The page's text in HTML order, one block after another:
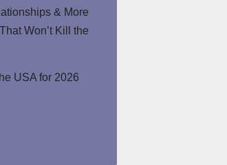
& More
Won’t Kill the
USA for 2026